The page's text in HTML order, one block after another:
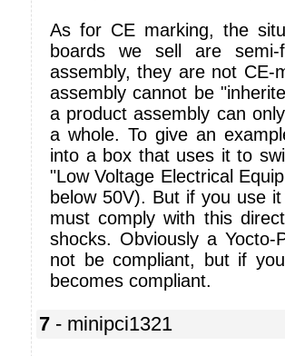
As for CE marking, the
boards we sell are
assembly, they are not CE-
assembly cannot be
a product assembly can
a whole. To give an
into a box that uses it to
"Low Voltage Electrical
below 50V). But if you use
must comply with this
shocks. Obviously a Yocto-
not be compliant, but if
becomes compliant.
7 - minipci1321